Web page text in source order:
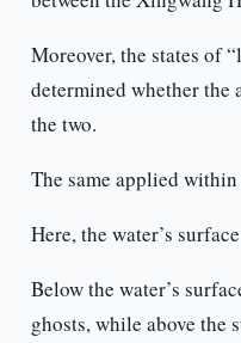
Moreover, the states of
determined whether the
the two.
The same applied
Here, the water’s
Below the water’s
ghosts, while above the